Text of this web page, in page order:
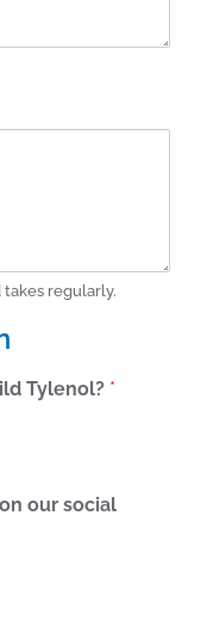
regularly.
Tylenol? *
our social